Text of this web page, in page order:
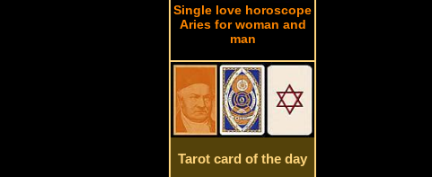
Single love horoscope
Aries for woman and
man
Tarot card of the day